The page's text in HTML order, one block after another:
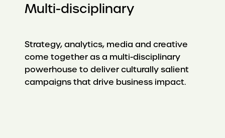
Multi-disciplinary
Strategy, analytics, media and creative
come together as a multi-disciplinary
powerhouse to deliver culturally salient
campaigns that drive business impact.